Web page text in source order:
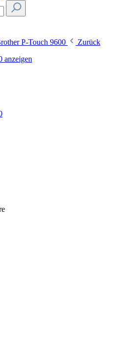
P-Touch 9600
Zurück
anzeigen